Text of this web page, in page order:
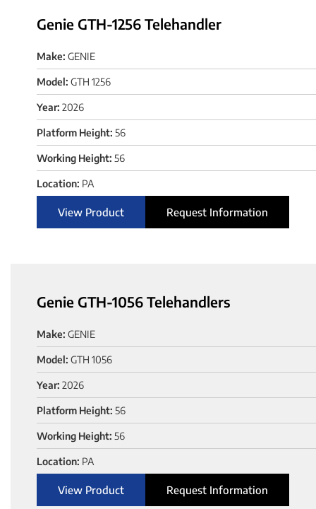
Genie GTH-1256 Telehandler
Make: GENIE
Model: GTH 1256
Year: 2026
Platform Height: 56
Working Height: 56
Location: PA
View Product Request Information
Genie GTH-1056 Telehandlers
Make: GENIE
Model: GTH 1056
Year: 2026
Platform Height: 56
Working Height: 56
Location: PA
View Product Request Information